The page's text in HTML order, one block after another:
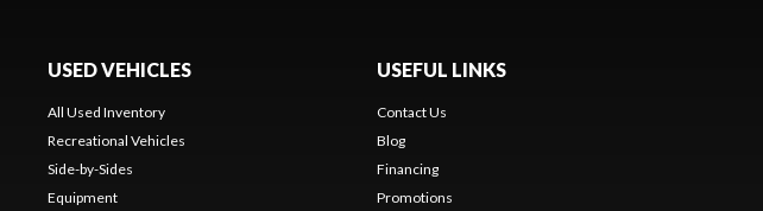
USED VEHICLES
All Used Inventory
Recreational Vehicles
Side-by-Sides
Equipment
USEFUL LINKS
Contact Us
Blog
Financing
Promotions